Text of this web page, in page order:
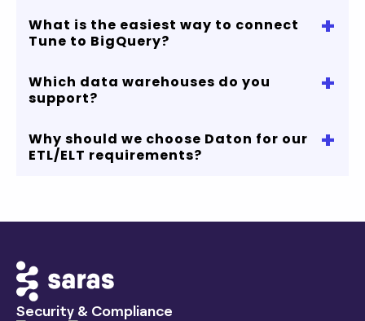
No, with our no-code cloud data pipeline you
can start replicating your Tune data in just few
What is the easiest way to connect
Tune to BigQuery?
+
You can connect Tune to Bigquery in 4 simple
steps and process up to 5 million rows for free.
Which data warehouses do you
support?
+
If you are looking to connect Tune to Snowflake,
Redshift, MySQL or any other data warehouse,
Why should we choose Daton for our
ETL/ELT requirements?
+
your free trial to know more.
Security & Compliance